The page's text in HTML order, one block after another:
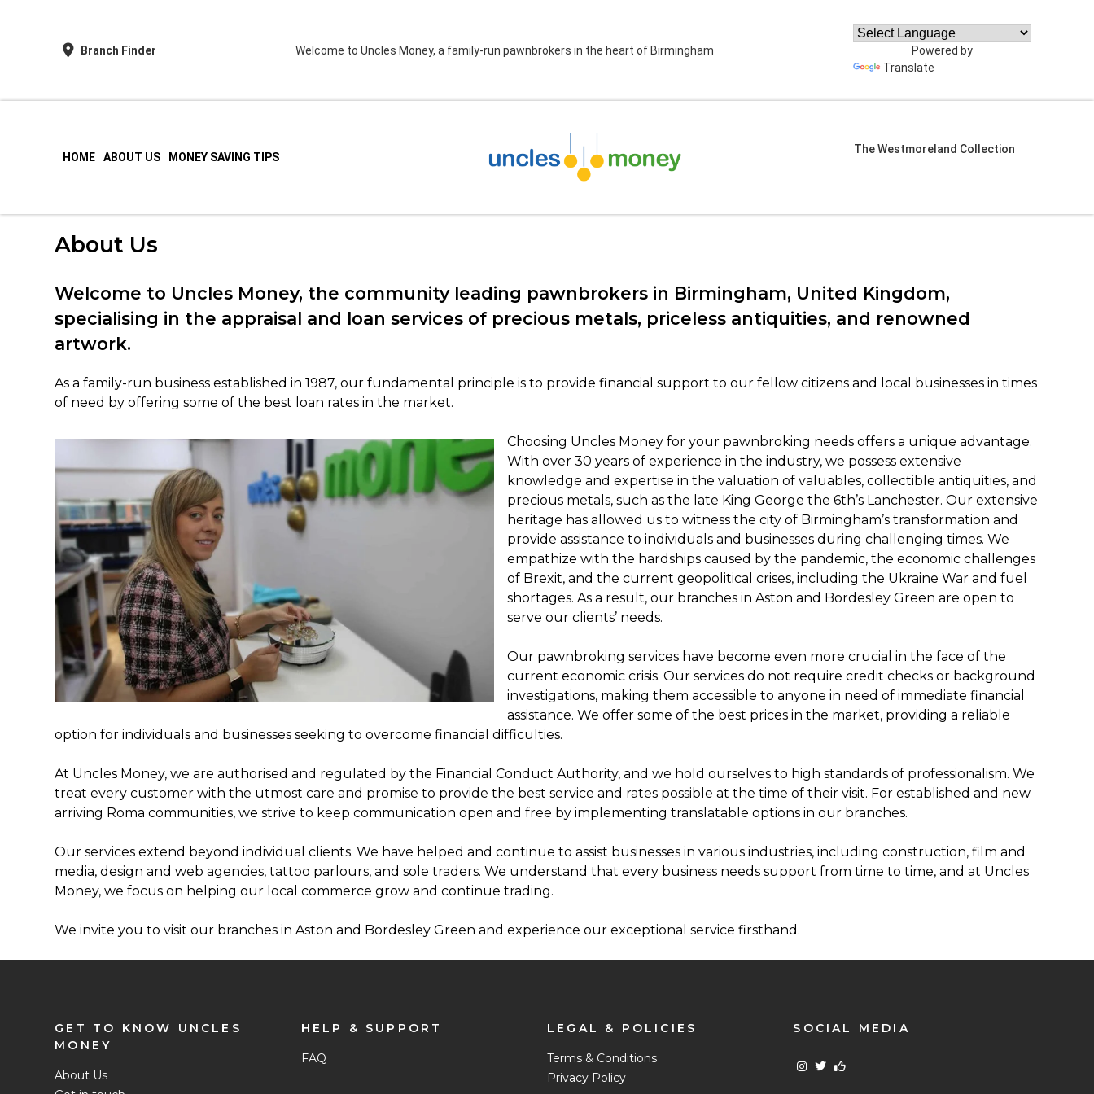
Branch Finder Welcome to Uncles Money, a family-run pawnbrokers in the heart of Birmingham
Powered by
Translate
HOME ABOUT US MONEY SAVING TIPS
The Westmoreland Collection
About Us
Welcome to Uncles Money, the community leading pawnbrokers in Birmingham, United Kingdom,
specialising in the appraisal and loan services of precious metals, priceless antiquities, and renowned
artwork.
As a family-run business established in 1987, our fundamental principle is to provide financial support to our fellow citizens and local businesses in times
of need by offering some of the best loan rates in the market.
Choosing Uncles Money for your pawnbroking needs offers a unique advantage.
With over 30 years of experience in the industry, we possess extensive
knowledge and expertise in the valuation of valuables, collectible antiquities, and
precious metals, such as the late King George the 6th’s Lanchester. Our extensive
heritage has allowed us to witness the city of Birmingham’s transformation and
provide assistance to individuals and businesses during challenging times. We
empathize with the hardships caused by the pandemic, the economic challenges
of Brexit, and the current geopolitical crises, including the Ukraine War and fuel
shortages. As a result, our branches in Aston and Bordesley Green are open to
serve our clients’ needs.
Our pawnbroking services have become even more crucial in the face of the
current economic crisis. Our services do not require credit checks or background
investigations, making them accessible to anyone in need of immediate financial
assistance. We offer some of the best prices in the market, providing a reliable
option for individuals and businesses seeking to overcome financial difficulties.
At Uncles Money, we are authorised and regulated by the Financial Conduct Authority, and we hold ourselves to high standards of professionalism. We
treat every customer with the utmost care and promise to provide the best service and rates possible at the time of their visit. For established and new
arriving Roma communities, we strive to keep communication open and free by implementing translatable options in our branches.
Our services extend beyond individual clients. We have helped and continue to assist businesses in various industries, including construction, film and
media, design and web agencies, tattoo parlours, and sole traders. We understand that every business needs support from time to time, and at Uncles
Money, we focus on helping our local commerce grow and continue trading.
We invite you to visit our branches in Aston and Bordesley Green and experience our exceptional service firsthand.
GET TO KNOW UNCLES
MONEY
About Us
HELP & SUPPORT
FAQ
LEGAL & POLICIES
Terms & Conditions
Privacy Policy
SOCIAL MEDIA